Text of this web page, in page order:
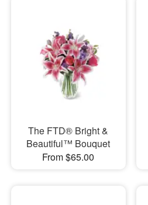
The FTD® Bright &
Beautiful™ Bouquet
From $65.00